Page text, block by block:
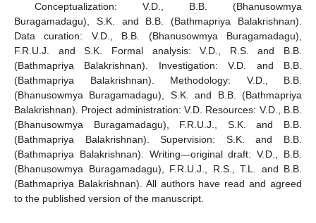
Conceptualization: V.D., B.B. (Bhanusowmya
Buragamadagu), S.K. and B.B. (Bathmapriya Balakrishnan).
Data curation: V.D., B.B. (Bhanusowmya Buragamadagu),
F.R.U.J. and S.K. Formal analysis: V.D., R.S. and B.B.
(Bathmapriya Balakrishnan). Investigation: V.D. and B.B.
(Bathmapriya Balakrishnan). Methodology: V.D., B.B.
(Bhanusowmya Buragamadagu), S.K. and B.B. (Bathmapriya
Balakrishnan). Project administration: V.D. Resources: V.D., B.B.
(Bhanusowmya Buragamadagu), F.R.U.J., S.K. and B.B.
(Bathmapriya Balakrishnan). Supervision: S.K. and B.B.
(Bathmapriya Balakrishnan). Writing—original draft: V.D., B.B.
(Bhanusowmya Buragamadagu), F.R.U.J., R.S., T.L. and B.B.
(Bathmapriya Balakrishnan). All authors have read and agreed
to the published version of the manuscript.